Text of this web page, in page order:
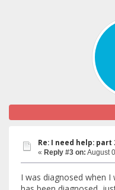
Re: I need help: part
« Reply #3 on: August
I was diagnosed when